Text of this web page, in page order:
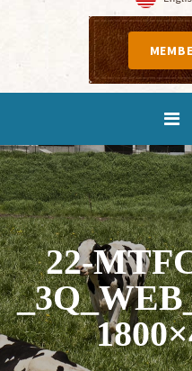
22-